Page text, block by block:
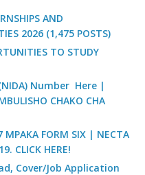
AND
2026 (1,475 POSTS)
TO STUDY
Number Here |
CHAKO CHA
MPAKA FORM SIX | NECTA
CLICK HERE!
Cover/Job Application